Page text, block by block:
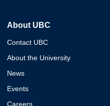
About UBC
Contact UBC
About the University
News
Events
Careers